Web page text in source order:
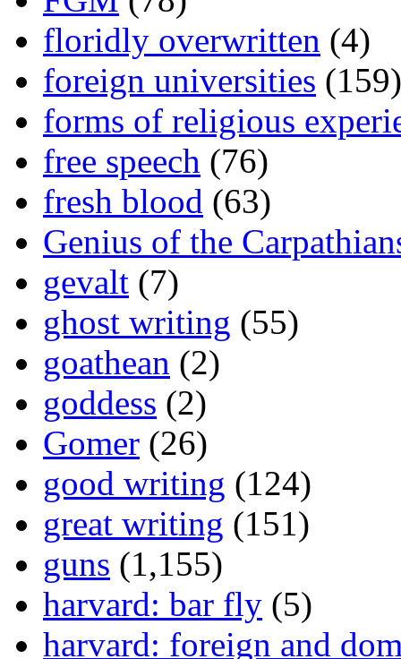
floridly overwritten (4)
foreign universities (159)
forms of religious
free speech (76)
fresh blood (63)
Genius of the
gevalt (7)
ghost writing (55)
goathean (2)
goddess (2)
Gomer (26)
good writing (124)
great writing (151)
guns (1,155)
harvard: bar fly (5)
harvard: foreign and